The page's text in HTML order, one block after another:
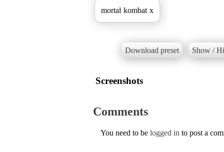
mortal kombat x
Download preset Show /
Screenshots
Comments
You need to be logged in to post a